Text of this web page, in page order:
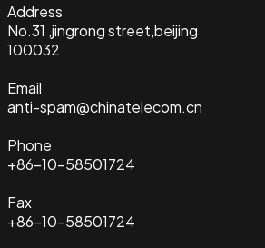
Address
No.31 ,jingrong street,beijing
100032
Email
anti-spam@chinatelecom.cn
Phone
+86-10-58501724
Fax
+86-10-58501724